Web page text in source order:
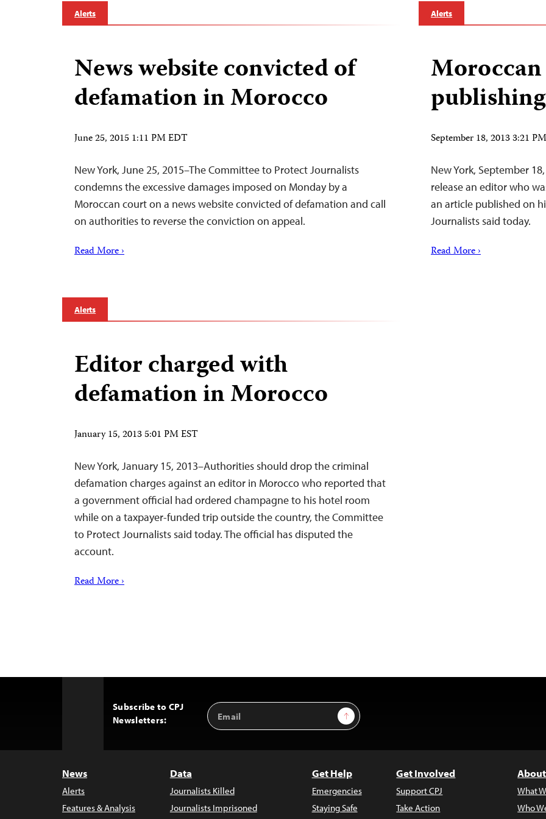
Alerts
News website convicted of
defamation in Morocco
June 25, 2015 1:11 PM EDT
New York, June 25, 2015–The Committee to Protect Journalists
condemns the excessive damages imposed on Monday by a
Moroccan court on a news website convicted of defamation and call
on authorities to reverse the conviction on appeal.
Read More ›
Alerts
September 18, 2013 3:21
New York, September
release an editor who
an article published on
Journalists said today.
Read More ›
Alerts
Editor charged with
defamation in Morocco
January 15, 2013 5:01 PM EST
New York, January 15, 2013–Authorities should drop the criminal
defamation charges against an editor in Morocco who reported that
a government official had ordered champagne to his hotel room
while on a taxpayer-funded trip outside the country, the Committee
to Protect Journalists said today. The official has disputed the
account.
Read More ›
Subscribe to CPJ
Newsletters:
Email
Address
Sign Up
News
Alerts
Features & Analysis
Data
Journalists Killed
Journalists Imprisoned
Get Help
Emergencies
Staying Safe
Get Involved
Support CPJ
Take Action
What
Who